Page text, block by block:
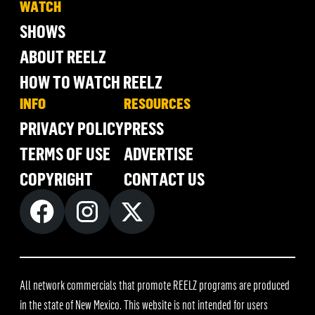
WATCH
SHOWS
ABOUT REELZ
HOW TO WATCH REELZ
INFO
PRIVACY POLICY
TERMS OF USE
COPYRIGHT
RESOURCES
PRESS
ADVERTISE
CONTACT US
All network commercials that promote REELZ programs are produced
in the state of New Mexico. This website is not intended for users